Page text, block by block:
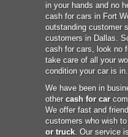
in your hands and no
cash for cars in Fort
outstanding customer
customers in Dallas.
cash for cars, look no
take care of all your
condition your car is in.
We have been in
other cash for car
We offer fast and
customers who wish
or truck. Our service